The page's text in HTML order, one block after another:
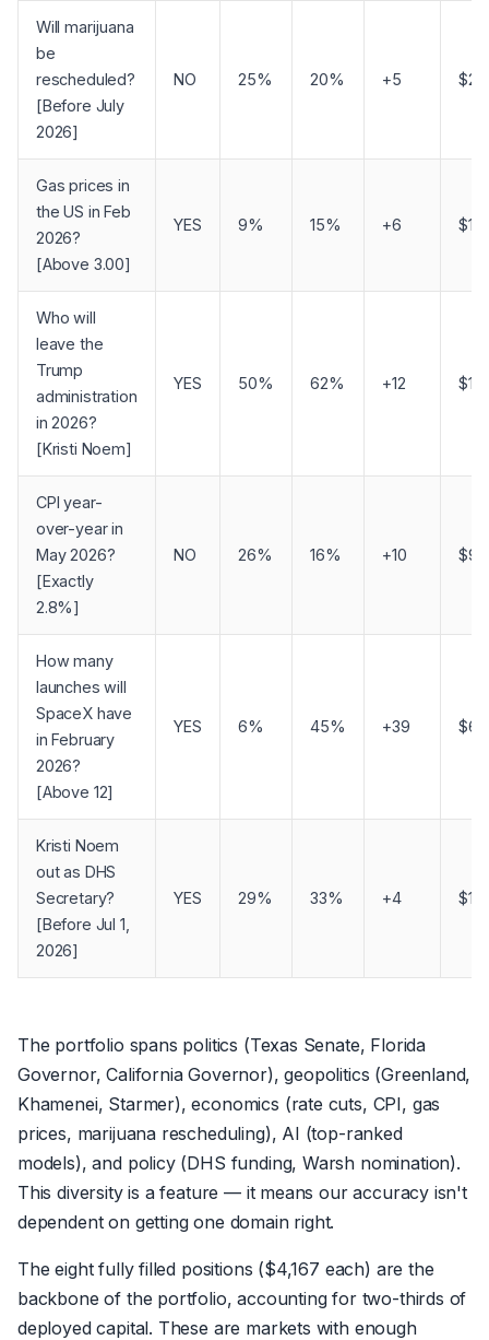
Will marijuana
be
rescheduled?
[Before July
2026]
NO 25% 20% +5
Gas prices in
the US in Feb
2026?
[Above 3.00]
YES 9% 15% +6
Who will
leave the
Trump
administration
in 2026?
[Kristi Noem]
YES 50% 62% +12
CPI year-
over-year in
May 2026?
[Exactly
2.8%]
NO 26% 16% +10 $90
How many
launches will
SpaceX have
in February
2026?
[Above 12]
YES 6% 45% +39 $60
Kristi Noem
out as DHS
Secretary?
[Before Jul 1,
2026]
YES 29% 33% +4 $1
The portfolio spans politics (Texas Senate, Florida
Governor, California Governor), geopolitics (Greenland,
Khamenei, Starmer), economics (rate cuts, CPI, gas
prices, marijuana rescheduling), AI (top-ranked
models), and policy (DHS funding, Warsh nomination).
This diversity is a feature — it means our accuracy isn't
dependent on getting one domain right.
The eight fully filled positions ($4,167 each) are the
backbone of the portfolio, accounting for two-thirds of
deployed capital. These are markets with enough